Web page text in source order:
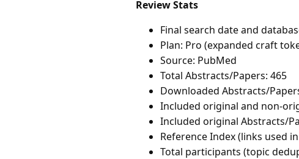
Review Stats
Final search date and
Plan: Pro (expanded craft
Source: PubMed
Total Abstracts/Papers: 465
Downloaded Abstracts/
Included original and non-
Included original Abstracts/
Reference Index (links used
Total participants (topic